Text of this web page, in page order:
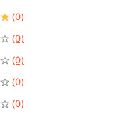
(0)
(0)
(0)
(0)
(0)